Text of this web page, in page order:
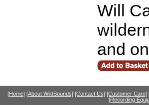
Will
and
[Home] [About WildSounds] [Contact Us] [Customer Care]
[Recording